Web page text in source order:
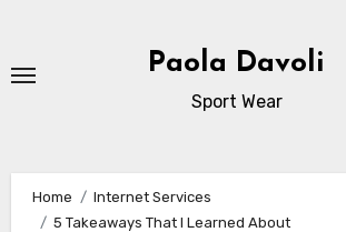
content
Paola Davoli
Sport Wear
Home
Internet Services
5 Takeaways That I Learned About